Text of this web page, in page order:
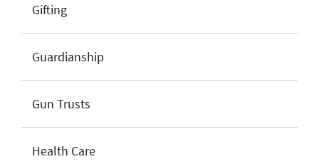
Gifting
Guardianship
Gun Trusts
Health Care